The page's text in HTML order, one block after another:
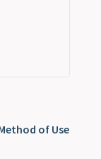
of Use